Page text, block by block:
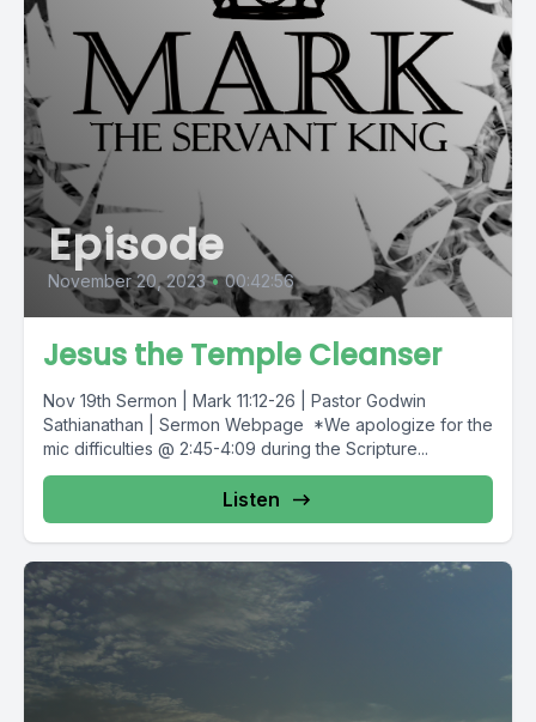
Episode
November 20, 2023 • 00:42:56
Jesus the Temple Cleanser
Nov 19th Sermon | Mark 11:12-26 | Pastor Godwin
Sathianathan | Sermon Webpage *We apologize for the
mic difficulties @ 2:45-4:09 during the Scripture...
Listen